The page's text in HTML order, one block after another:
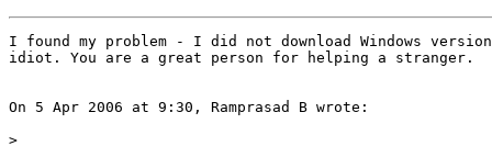
I found my problem - I did not download Windows
idiot. You are a great person for helping a stranger.
On 5 Apr 2006 at 9:30, Ramprasad B wrote:
>